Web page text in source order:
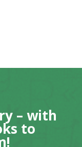
– with
to